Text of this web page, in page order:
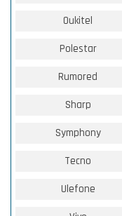
Oukitel
Polestar
Rumored
Sharp
Symphony
Tecno
Ulefone